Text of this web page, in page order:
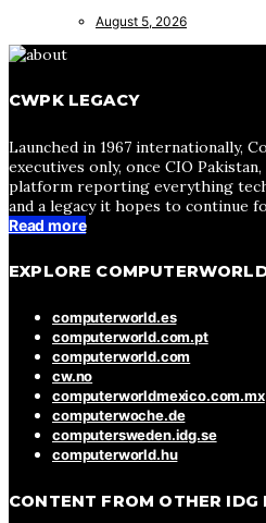
August 5, 2026
CWPK LEGACY
Launched in 1967 internationally,
executives only, once CIO
platform reporting everything
and a legacy it hopes to continue
Read more
EXPLORE
computerworld.es
computerworld.com.pt
computerworld.com
cw.no
computerworldmexico.com.mx
computerwoche.de
computersweden.idg.se
computerworld.hu
CONTENT FROM OTHER IDG